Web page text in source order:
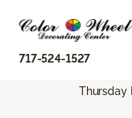
717-524-1527
Thursday